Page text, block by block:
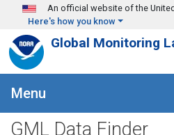
Skip to main content
An official website of the
Here's how you know
Global Monitoring
Menu
GML Data Finder